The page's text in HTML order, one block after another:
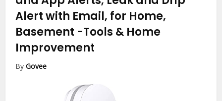
Alert with Email, for Home,
Basement -Tools & Home
Improvement
ByGovee